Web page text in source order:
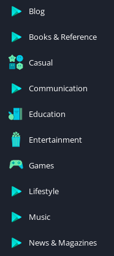
Blog
Books & Reference
Casual
Communication
Education
Entertainment
Games
Lifestyle
Music
News & Magazines